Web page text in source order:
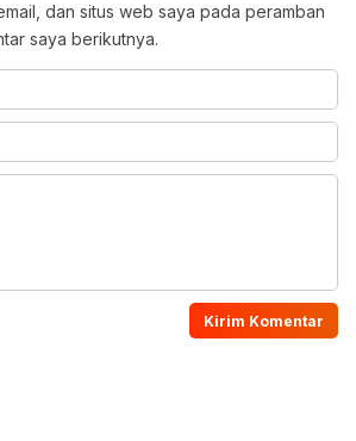
dan situs web saya pada peramban
saya berikutnya.